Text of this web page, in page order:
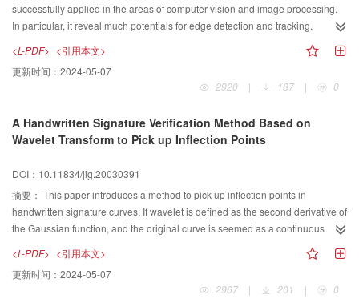
is low. The computer-simulated experiments show that, the improved
computational formula of edge direction in this paper is correct and effective.
successfully applied in the areas of computer vision and image processing.
In particular, it reveal much potentials for edge detection and tracking.
However, traditional Active Contour Models are very sensitive to the position
of initial contour,which limits its further application in edge detection area. To
overcome this problem, an accurate and fast multi-scale DDCM active
contour model is proposed in this paper, where the curvature of the contour is
approach to detect the edge of interested objects in CT images. Compared
with traditional active contour model, the proposed algorithm has a better
which is showed by our experiments.
<L-PDF> <引用本文>
更新时间： 2024-05-07
2920
| 187 | 0
A Handwritten Signature Verification Method Based on
Wavelet Transform to Pick up Inflection Points
DOI：10.11834/jig.20030391
摘要： This paper introduces a method to pick up inflection points in
handwritten signature curves. If wavelet is defined as the second derivative of
the Gaussian function, and the original curve is seemed as a continuous
function, then the curve got after wavelet transform can be nearly seemed as
the second derivative of the original function. It is widely known that where
the second derivative of a function equals to zero corresponding to its
inflection points, so the inflection points in the original curve can be picked up
<L-PDF> <引用本文>
更新时间： 2024-05-07
2967
| 201 | 0